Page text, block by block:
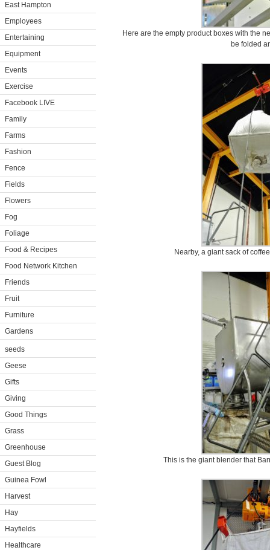
East Hampton
Employees
Entertaining
Equipment
Events
Exercise
Facebook LIVE
Family
Farms
Fashion
Fence
Fields
Flowers
Fog
Foliage
Food & Recipes
Food Network Kitchen
Friends
Fruit
Furniture
Gardens
seeds
Geese
Gifts
Giving
Good Things
Grass
Greenhouse
Guest Blog
Guinea Fowl
Harvest
Hay
Hayfields
Healthcare
Here are the empty product boxes with the
be folded
Nearby, a giant sack of
This is the giant blender that